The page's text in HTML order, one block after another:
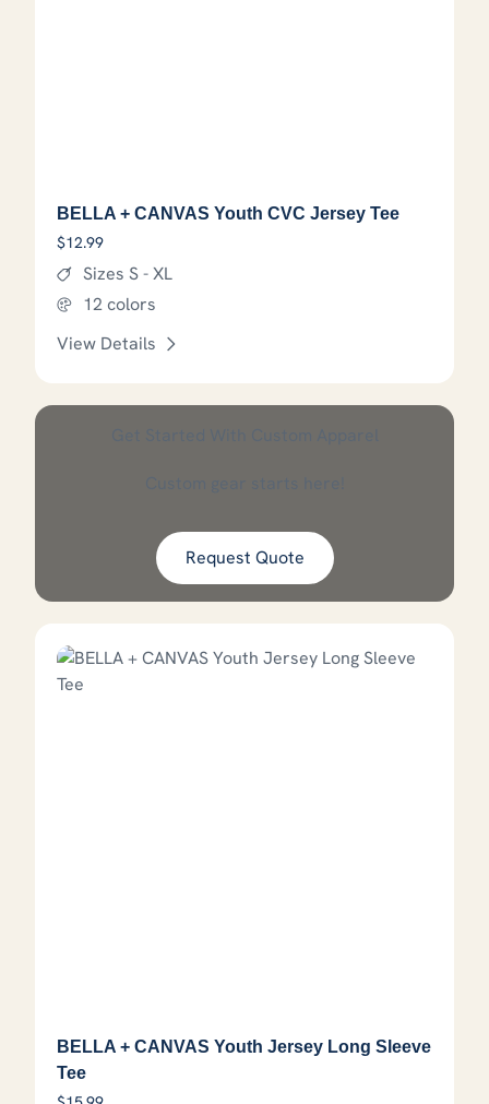
BELLA + CANVAS Youth CVC Jersey Tee
$12.99
Sizes S - XL
12 colors
View Details
Request Quote
BELLA + CANVAS Youth Jersey Long Sleeve
Tee